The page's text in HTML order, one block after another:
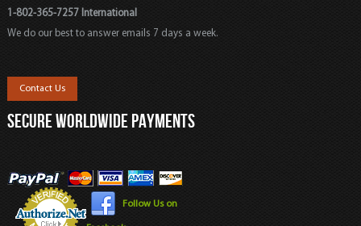
1-802-365-7257 International
We do our best to answer emails 7 days a week.
Contact Us
SECURE WORLDWIDE PAYMENTS
Follow Us on